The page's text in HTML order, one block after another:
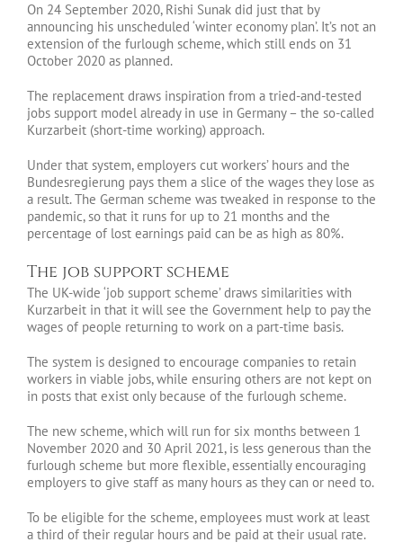
On 24 September 2020, Rishi Sunak did just that by
announcing his unscheduled ‘winter economy plan’. It’s not an
extension of the furlough scheme, which still ends on 31
October 2020 as planned.
The replacement draws inspiration from a tried-and-tested
jobs support model already in use in Germany – the so-called
Kurzarbeit (short-time working) approach.
Under that system, employers cut workers’ hours and the
Bundesregierung pays them a slice of the wages they lose as
a result. The German scheme was tweaked in response to the
pandemic, so that it runs for up to 21 months and the
percentage of lost earnings paid can be as high as 80%.
The job support scheme
The UK-wide ‘job support scheme’ draws similarities with
Kurzarbeit in that it will see the Government help to pay the
wages of people returning to work on a part-time basis.
The system is designed to encourage companies to retain
workers in viable jobs, while ensuring others are not kept on
in posts that exist only because of the furlough scheme.
The new scheme, which will run for six months between 1
November 2020 and 30 April 2021, is less generous than the
furlough scheme but more flexible, essentially encouraging
employers to give staff as many hours as they can or need to.
To be eligible for the scheme, employees must work at least
a third of their regular hours and be paid at their usual rate.